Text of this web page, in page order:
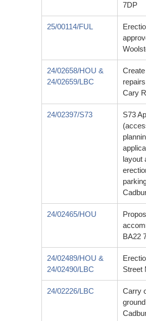
7DP
25/00114/FUL
24/02658/HOU &
24/02659/LBC
Cary
24/02397/S73
S73
layout
24/02465/HOU
BA22
24/02489/HOU &
24/02490/LBC
Street
24/02226/LBC
Carry